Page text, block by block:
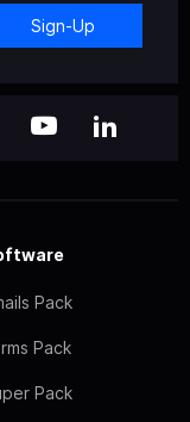
Sign-Up
Pack
Pack
Pack